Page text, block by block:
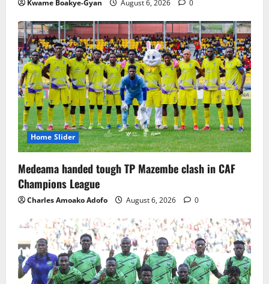
Kwame Boakye-Gyan August 6, 2026 0
Home Slider
Medeama handed tough TP Mazembe clash in CAF
Champions League
Charles Amoako Adofo August 6, 2026 0